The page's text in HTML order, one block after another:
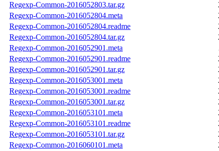
Regexp-Common-2016052803.tar.gz
Regexp-Common-2016052804.meta
Regexp-Common-2016052804.readme
Regexp-Common-2016052804.tar.gz
Regexp-Common-2016052901.meta
Regexp-Common-2016052901.readme
Regexp-Common-2016052901.tar.gz
Regexp-Common-2016053001.meta
Regexp-Common-2016053001.readme
Regexp-Common-2016053001.tar.gz
Regexp-Common-2016053101.meta
Regexp-Common-2016053101.readme
Regexp-Common-2016053101.tar.gz
Regexp-Common-2016060101.meta